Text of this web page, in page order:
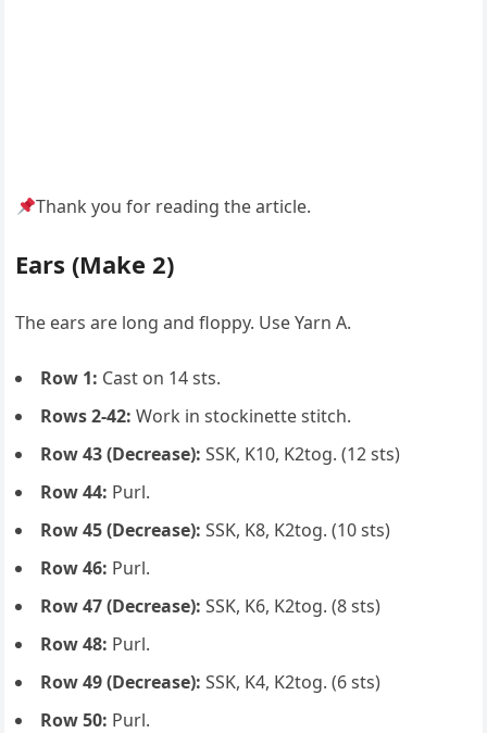
Thank you for reading the article.
Ears (Make 2)
The ears are long and floppy. Use Yarn A.
Row 1: Cast on 14 sts.
Rows 2-42: Work in stockinette stitch.
Row 43 (Decrease): SSK, K10, K2tog. (12 sts)
Row 44: Purl.
Row 45 (Decrease): SSK, K8, K2tog. (10 sts)
Row 46: Purl.
Row 47 (Decrease): SSK, K6, K2tog. (8 sts)
Row 48: Purl.
Row 49 (Decrease): SSK, K4, K2tog. (6 sts)
Row 50: Purl.